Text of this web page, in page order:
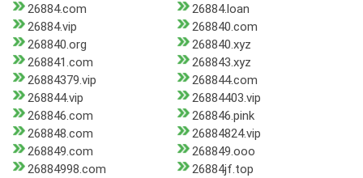
26884.com
26884.loan
26884.vip
268840.com
268840.org
268840.xyz
268841.com
268843.xyz
26884379.vip
268844.com
268844.vip
26884403.vip
268846.com
268846.pink
268848.com
26884824.vip
268849.com
268849.ooo
26884998.com
26884jf.top